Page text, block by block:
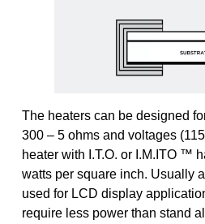
The heaters can be designed
300 – 5 ohms and voltages
heater with I.T.O. or I.M.ITO ™
watts per square inch. Usually
used for LCD display
require less power than stand